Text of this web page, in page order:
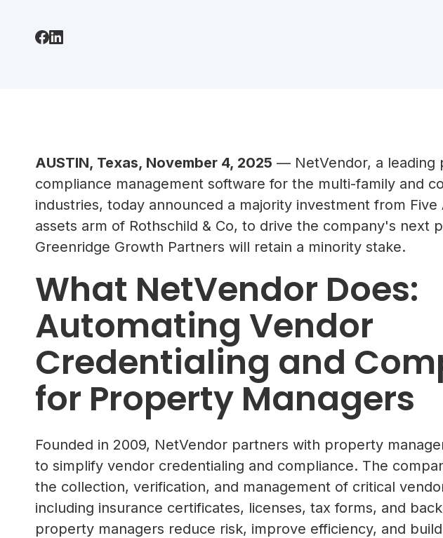
AUSTIN, Texas, November 4, 2025 — NetVendor, a leading
compliance management software for the multi-family and
industries, today announced a majority investment from
assets arm of Rothschild & Co, to drive the company's next
Greenridge Growth Partners will retain a minority stake.
What NetVendor Does:
Automating Vendor
Credentialing and
for Property Managers
Founded in 2009, NetVendor partners with property
to simplify vendor credentialing and compliance. The
the collection, verification, and management of critical
including insurance certificates, licenses, tax forms, and
property managers reduce risk, improve efficiency, and